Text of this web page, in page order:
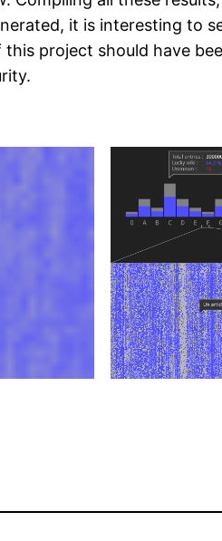
it is interesting to
project should have